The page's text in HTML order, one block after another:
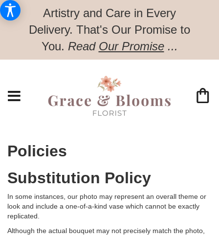
Artistry and Care in Every
Delivery. That's Our Promise to
You. Read Our Promise...
Policies
Substitution Policy
In some instances, our photo may represent an overall theme or
look and include a one-of-a-kind vase which cannot be exactly
replicated.
Although the actual bouquet may not precisely match the photo,